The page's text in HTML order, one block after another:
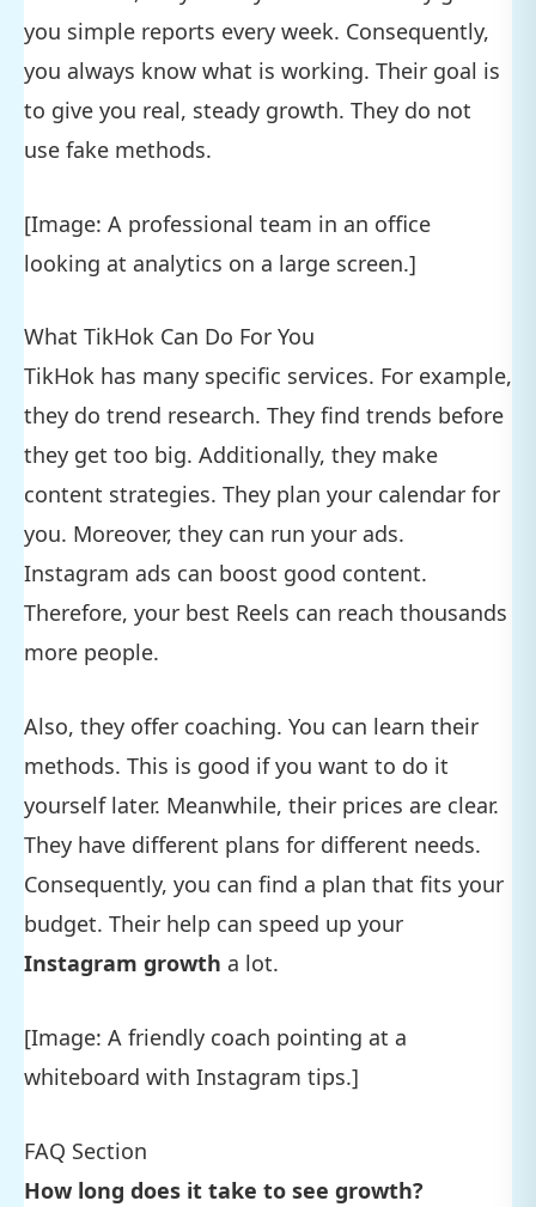
you simple reports every week. Consequently,
you always know what is working. Their goal is
to give you real, steady growth. They do not
use fake methods.
[Image: A professional team in an office
looking at analytics on a large screen.]
What TikHok Can Do For You
TikHok has many specific services. For example,
they do trend research. They find trends before
they get too big. Additionally, they make
content strategies. They plan your calendar for
you. Moreover, they can run your ads.
Instagram ads can boost good content.
Therefore, your best Reels can reach thousands
more people.
Also, they offer coaching. You can learn their
methods. This is good if you want to do it
yourself later. Meanwhile, their prices are clear.
They have different plans for different needs.
Consequently, you can find a plan that fits your
budget. Their help can speed up your
Instagram growth a lot.
[Image: A friendly coach pointing at a
whiteboard with Instagram tips.]
FAQ Section
How long does it take to see growth?